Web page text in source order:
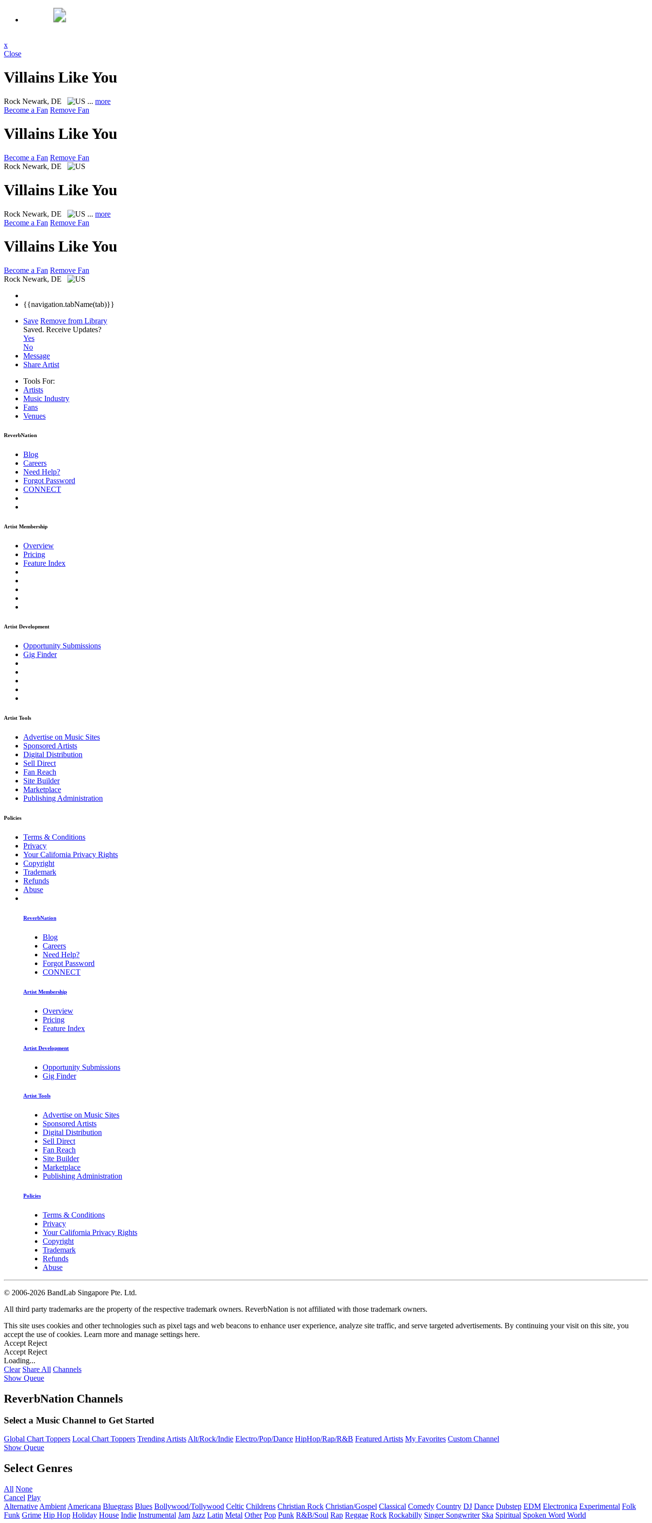
x
Close
Villains Like You
Rock Newark, DE ... more
Become a Fan Remove Fan
Villains Like You
Become a Fan Remove Fan
Rock Newark, DE
Villains Like You
Rock Newark, DE ... more
Become a Fan Remove Fan
Villains Like You
Become a Fan Remove Fan
Rock Newark, DE
{{navigation.tabName(tab)}}
Save Remove from Library
Saved. Receive Updates?
Yes
No
Message
Share Artist
Tools For:
Artists
Music Industry
Fans
Venues
ReverbNation
Blog
Careers
Need Help?
Forgot Password
CONNECT
Artist Membership
Overview
Pricing
Feature Index
Artist Development
Opportunity Submissions
Gig Finder
Artist Tools
Advertise on Music Sites
Sponsored Artists
Digital Distribution
Sell Direct
Fan Reach
Site Builder
Marketplace
Publishing Administration
Policies
Terms & Conditions
Privacy
Your California Privacy Rights
Copyright
Trademark
Refunds
Abuse
ReverbNation
Blog
Careers
Need Help?
Forgot Password
CONNECT
Artist Membership
Overview
Pricing
Feature Index
Artist Development
Opportunity Submissions
Gig Finder
Artist Tools
Advertise on Music Sites
Sponsored Artists
Digital Distribution
Sell Direct
Fan Reach
Site Builder
Marketplace
Publishing Administration
Policies
Terms & Conditions
Privacy
Your California Privacy Rights
Copyright
Trademark
Refunds
Abuse
© 2006-2026 BandLab Singapore Pte. Ltd.
All third party trademarks are the property of the respective trademark owners. ReverbNation is not affiliated with those trademark owners.
This site uses cookies and other technologies such as pixel tags and web beacons to enhance user experience, analyze site traffic, and serve targeted advertisements. By continuing your visit on this site, you
accept the use of cookies. Learn more and manage settings here.
Accept Reject
Accept Reject
Loading...
Clear Share All Channels
Show Queue
ReverbNation Channels
Select a Music Channel to Get Started
Global Chart Toppers Local Chart Toppers Trending ArtistsAlt/Rock/Indie Electro/Pop/Dance HipHop/Rap/R&B Featured Artists My Favorites Custom Channel
Show Queue
Select Genres
All None
Cancel Play
Alternative Ambient Americana Bluegrass Blues Bollywood/Tollywood Celtic Childrens Christian Rock Christian/Gospel Classical Comedy Country DJ Dance Dubstep EDM Electronica Experimental Folk
Funk Grime Hip Hop Holiday House Indie Instrumental Jam Jazz Latin Metal Other Pop Punk R&B/Soul Rap Reggae Rock Rockabilly Singer Songwriter Ska Spiritual Spoken Word World